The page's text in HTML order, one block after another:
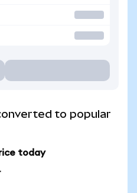
to popular
today